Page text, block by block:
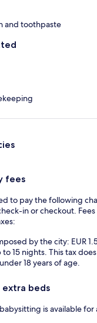
and toothpaste
fees
to pay the following
in or checkout.
by the city: EUR
15 nights. This tax
18 years of age.
extra beds
is available for